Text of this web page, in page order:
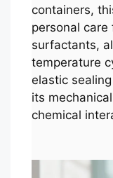
containers,
personal
surfactants,
temperature
elastic
its
chemical